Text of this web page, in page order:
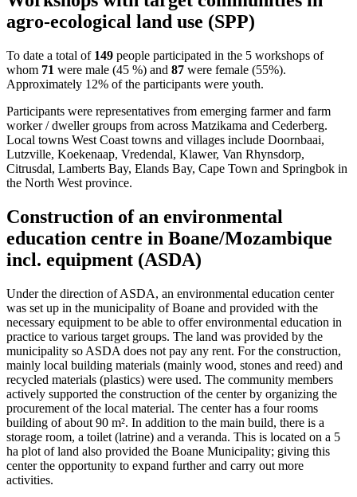
agro-ecological land use (SPP)
To date a total of 149 people participated in the 5 workshops of
whom 71 were male (45 %) and 87 were female (55%).
Approximately 12% of the participants were youth.
Participants were representatives from emerging farmer and farm
worker / dweller groups from across Matzikama and Cederberg.
Local towns West Coast towns and villages include Doornbaai,
Lutzville, Koekenaap, Vredendal, Klawer, Van Rhynsdorp,
Citrusdal, Lamberts Bay, Elands Bay, Cape Town and Springbok in
the North West province.
Construction of an environmental
education centre in Boane/Mozambique
incl. equipment (ASDA)
Under the direction of ASDA, an environmental education center
was set up in the municipality of Boane and provided with the
necessary equipment to be able to offer environmental education in
practice to various target groups. The land was provided by the
municipality so ASDA does not pay any rent. For the construction,
mainly local building materials (mainly wood, stones and reed) and
recycled materials (plastics) were used. The community members
actively supported the construction of the center by organizing the
procurement of the local material. The center has a four rooms
building of about 90 m². In addition to the main build, there is a
storage room, a toilet (latrine) and a veranda. This is located on a 5
ha plot of land also provided the Boane Municipality; giving this
center the opportunity to expand further and carry out more
activities.